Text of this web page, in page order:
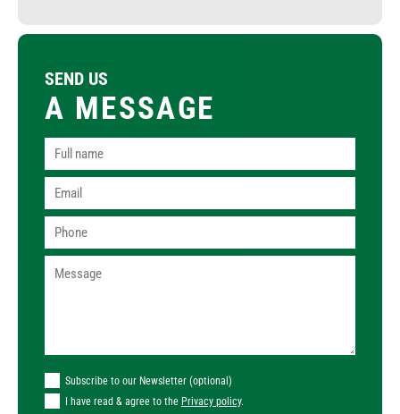
SEND US
A MESSAGE
Subscribe to our Newsletter (optional)
I have read & agree to the Privacy policy.